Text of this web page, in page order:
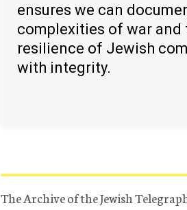
ensures we can
complexities of war and
resilience of Jewish
with integrity.
The Archive of the Jewish